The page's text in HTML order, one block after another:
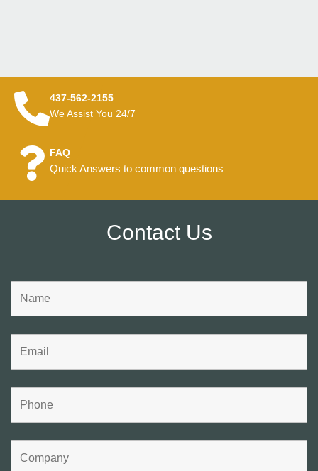
437-562-2155
We Assist You 24/7
FAQ
Quick Answers to common questions
Contact Us